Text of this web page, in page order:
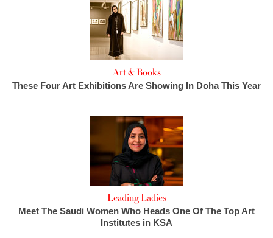
Art & Books
These Four Art Exhibitions Are Showing In Doha This Year
Leading Ladies
Meet The Saudi Women Who Heads One Of The Top Art
Institutes in KSA